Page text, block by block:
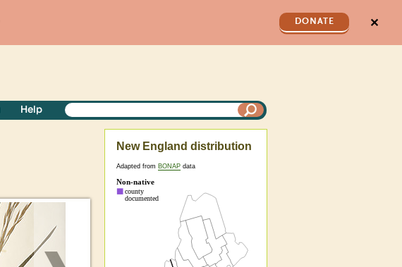
DONATE ✕
Help
New England distribution
Adapted from BONAP data